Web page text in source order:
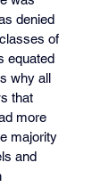
denied
of
equated
why all
that
more
majority
and